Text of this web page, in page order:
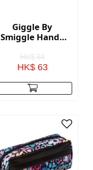
Giggle By
Smiggle Handy
HK$ 84
HK$ 63